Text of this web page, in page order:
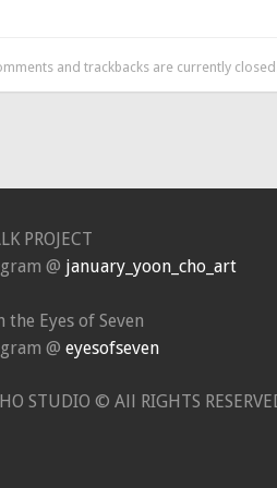
and trackbacks are currently
PROJECT
@ january_yoon_cho_art
the Eyes of Seven
@ eyesofseven
STUDIO © All RIGHTS